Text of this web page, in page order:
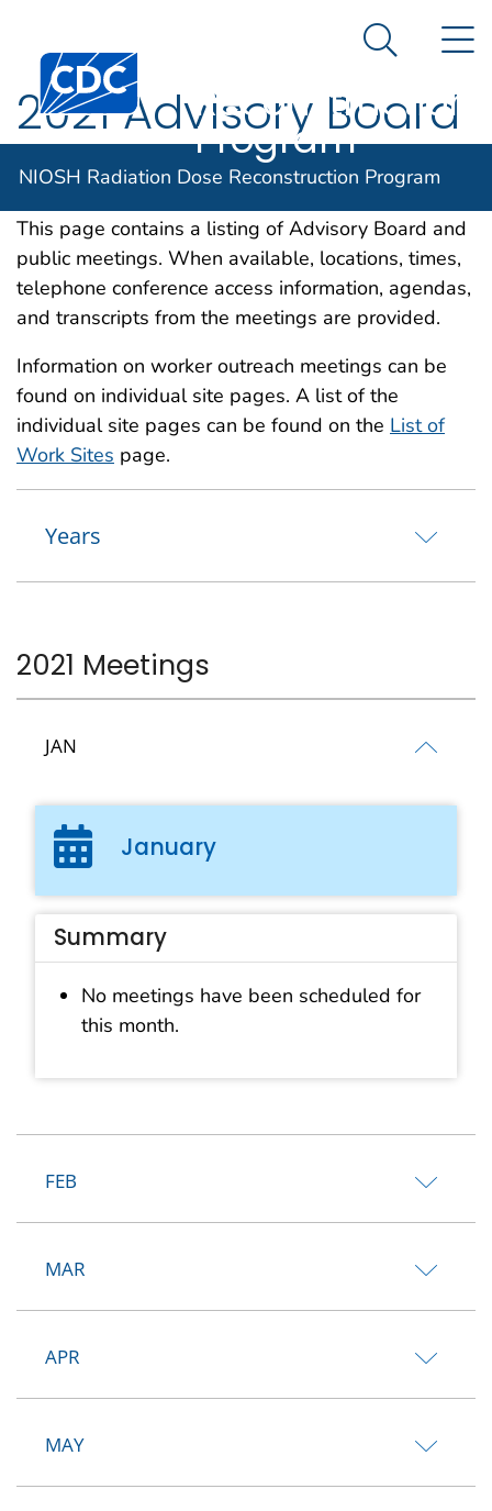
An official website of the United States government
Centers for Disease Control and Prevention. CDC
Radiation Dose
Reconstruction
Program
Search
NIOSH Radiation Dose Reconstruction Program
2021 Advisory Board
and Public Meetings
This page contains a listing of Advisory Board and
public meetings. When available, locations, times,
telephone conference access information, agendas,
and transcripts from the meetings are provided.
Information on worker outreach meetings can be
found on individual site pages. A list of the
individual site pages can be found on the List of
Work Sites page.
Years
2021 Meetings
JAN
January
Summary
No meetings have been scheduled for
this month.
FEB
MAR
APR
MAY